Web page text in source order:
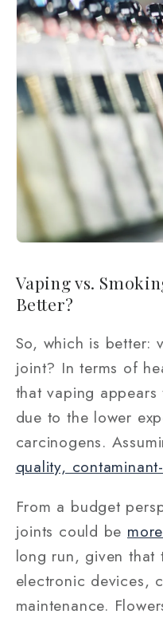
Vaping vs.
Better?
So, which is better:
joint? In terms of
that vaping
due to the lower
carcinogens.
quality,
From a budget
joints could be
long run, given that
electronic devices,
maintenance.